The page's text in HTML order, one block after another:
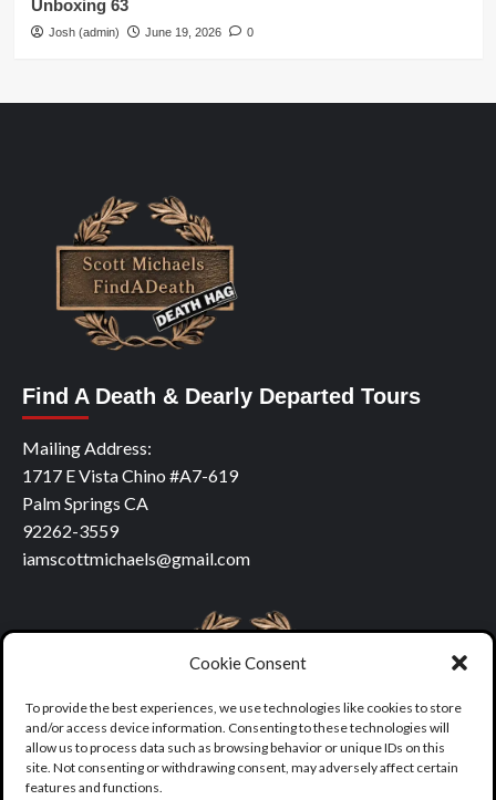
Cookie Consent
To provide the best experiences, we use technologies like cookies to store
and/or access device information. Consenting to these technologies will
allow us to process data such as browsing behavior or unique IDs on this
site. Not consenting or withdrawing consent, may adversely affect certain
features and functions.
Unboxing 63
Josh (admin) June 19, 2026 0
Find A Death & Dearly Departed Tours
Mailing Address:
1717 E Vista Chino #A7-619
Palm Springs CA
92262-3559
iamscottmichaels@gmail.com